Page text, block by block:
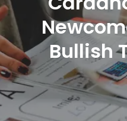
Bullish